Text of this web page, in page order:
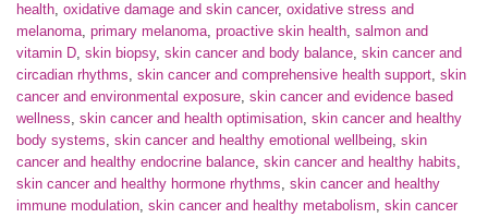
health, oxidative damage and skin cancer, oxidative stress and
melanoma, primary melanoma, proactive skin health, salmon and
vitamin D, skin biopsy, skin cancer and body balance, skin cancer and
circadian rhythms, skin cancer and comprehensive health support, skin
cancer and environmental exposure, skin cancer and evidence based
wellness, skin cancer and health optimisation, skin cancer and healthy
body systems, skin cancer and healthy emotional wellbeing, skin
cancer and healthy endocrine balance, skin cancer and healthy habits,
skin cancer and healthy hormone rhythms, skin cancer and healthy
immune modulation, skin cancer and healthy metabolism, skin cancer